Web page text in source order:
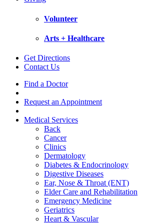
Volunteer
Arts + Healthcare
Get Directions
Contact Us
Find a Doctor
Request an Appointment
Medical Services
Back
Cancer
Clinics
Dermatology
Diabetes & Endocrinology
Digestive Diseases
Ear, Nose & Throat (ENT)
Elder Care and Rehabilitation
Emergency Medicine
Geriatrics
Heart & Vascular